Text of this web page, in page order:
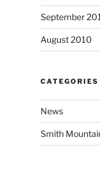
September
August 2010
CATEGORIES
News
Smith